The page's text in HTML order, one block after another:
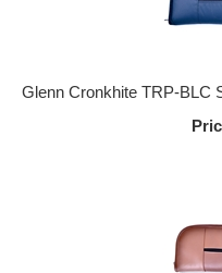
Glenn Cronkhite TRP-BLC